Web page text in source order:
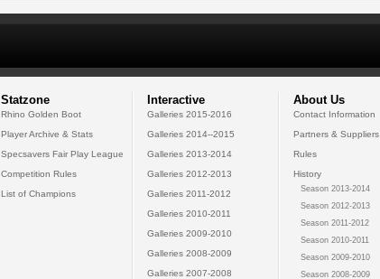
Statzone
Rhino Golden Boot
Player Archive & Stats
Specsavers Fair Play League
Competition Rules
List of Champions
Interactive
Galleries 2015-2016
Galleries 2014--2015
Galleries 2013-2014
Galleries 2012-2013
Galleries 2011-2012
Galleries 2010-2011
Galleries 2009-2010
Galleries 2008-2009
Galleries 2007-2008
About Us
Contact Information
Partners & Suppliers
Rules
History
Season 2013-2014
Season 2012-2013
Season 2011-2012
Season 2010-2011
Season 2009-2010
Season 2008-2009